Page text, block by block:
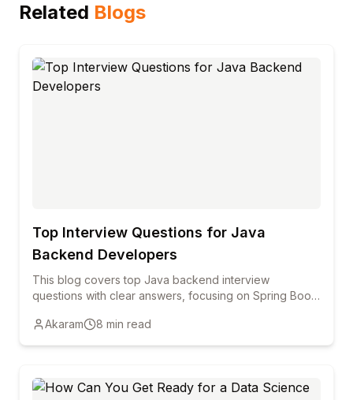
Related Blogs
Top Interview Questions for Java
Backend Developers
This blog covers top Java backend interview
questions with clear answers, focusing on Spring Boot,
help freshers and professionals prepare confidently.
Akaram 8 min read